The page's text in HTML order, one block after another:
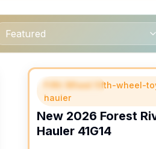
FEATURED
Fifth Wheel fifth-wheel-
hauler
New 2026 Forest
Hauler 41G14